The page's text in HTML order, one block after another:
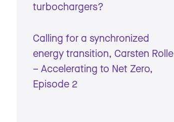
turbochargers?
Calling for a synchronized
energy transition, Carsten Rolle
– Accelerating to Net Zero,
Episode 2